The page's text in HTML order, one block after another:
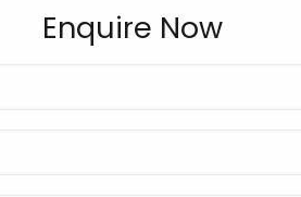
Enquire Now